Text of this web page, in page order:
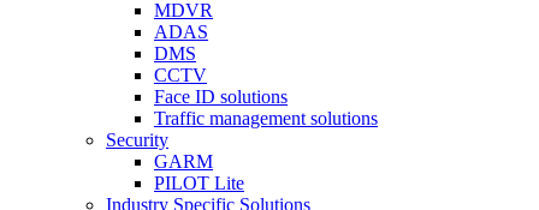
MDVR
ADAS
DMS
CCTV
Face ID solutions
Traffic management solutions
Security
GARM
PILOT Lite
Industry Specific Solutions